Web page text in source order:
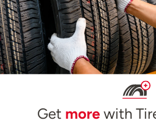
Get morewith